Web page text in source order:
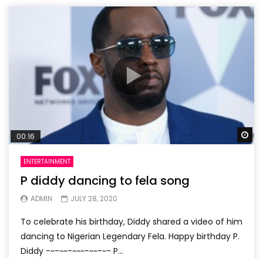
00:16
ENTERTAINMENT
P diddy dancing to fela song
ADMIN JULY 28, 2020
To celebrate his birthday, Diddy shared a video of him
dancing to Nigerian Legendary Fela. Happy birthday P.
Diddy -~-~~-~~~-~~-~- P...